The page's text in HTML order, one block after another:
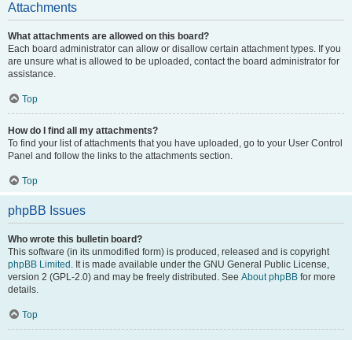
Attachments
What attachments are allowed on this board?
Each board administrator can allow or disallow certain attachment types. If you
are unsure what is allowed to be uploaded, contact the board administrator for
assistance.
Top
How do I find all my attachments?
To find your list of attachments that you have uploaded, go to your User Control
Panel and follow the links to the attachments section.
Top
phpBB Issues
Who wrote this bulletin board?
This software (in its unmodified form) is produced, released and is copyright
phpBB Limited . It is made available under the GNU General Public License,
version 2 (GPL-2.0) and may be freely distributed. See About phpBB for more
details.
Top